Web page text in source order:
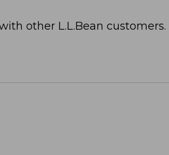
other L.L.Bean customers.